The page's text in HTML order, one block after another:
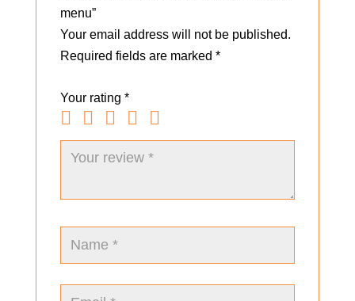
menu”
Your email address will not be published.
Required fields are marked *
Your rating *